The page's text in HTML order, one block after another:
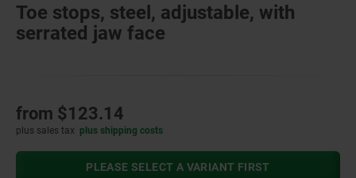
Toe stops, steel, adjustable, with
serrated jaw face
from $123.14
plus sales tax plus shipping costs
PLEASE SELECT A VARIANT FIRST